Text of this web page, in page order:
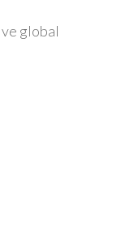
global